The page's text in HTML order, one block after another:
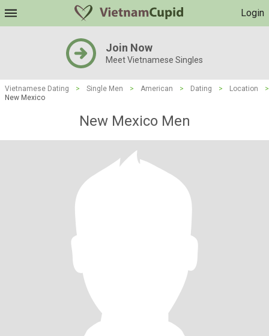
Login
Join Now
Meet Vietnamese Singles
Vietnamese Dating > Single Men > American > Dating > Location
>
New Mexico
New Mexico Men